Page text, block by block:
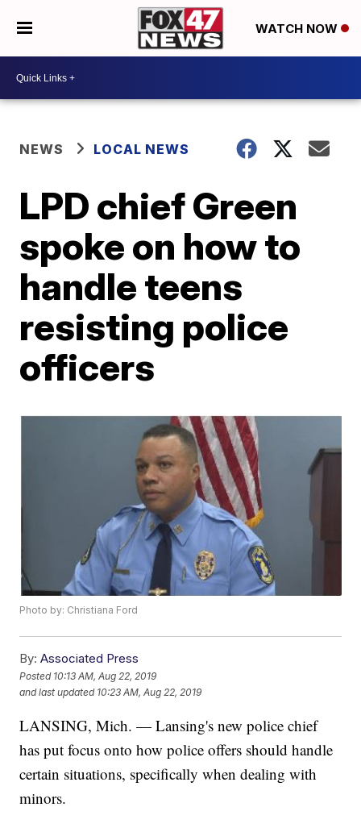
WATCH NOW
NEWS LOCAL NEWS
LPD chief Green
spoke on how to
handle teens
resisting police
officers
Photo by: Christiana Ford
By: Associated Press
Posted 10:13 AM, Aug 22, 2019
and last updated 10:23 AM, Aug 22, 2019
LANSING, Mich. — Lansing's new police chief
has put focus onto how police offers should handle
certain situations, specifically when dealing with
minors.